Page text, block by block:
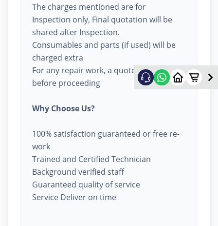
The charges mentioned are for
Inspection only, Final quotation will be
shared after Inspection.
Consumables and parts (if used) will be
charged extra
For any repair work, a quote will be given
before proceeding
Why Choose Us?
100% satisfaction guaranteed or free re-
work
Trained and Certified Technician
Background verified staff
Guaranteed quality of service
Service Deliver on time